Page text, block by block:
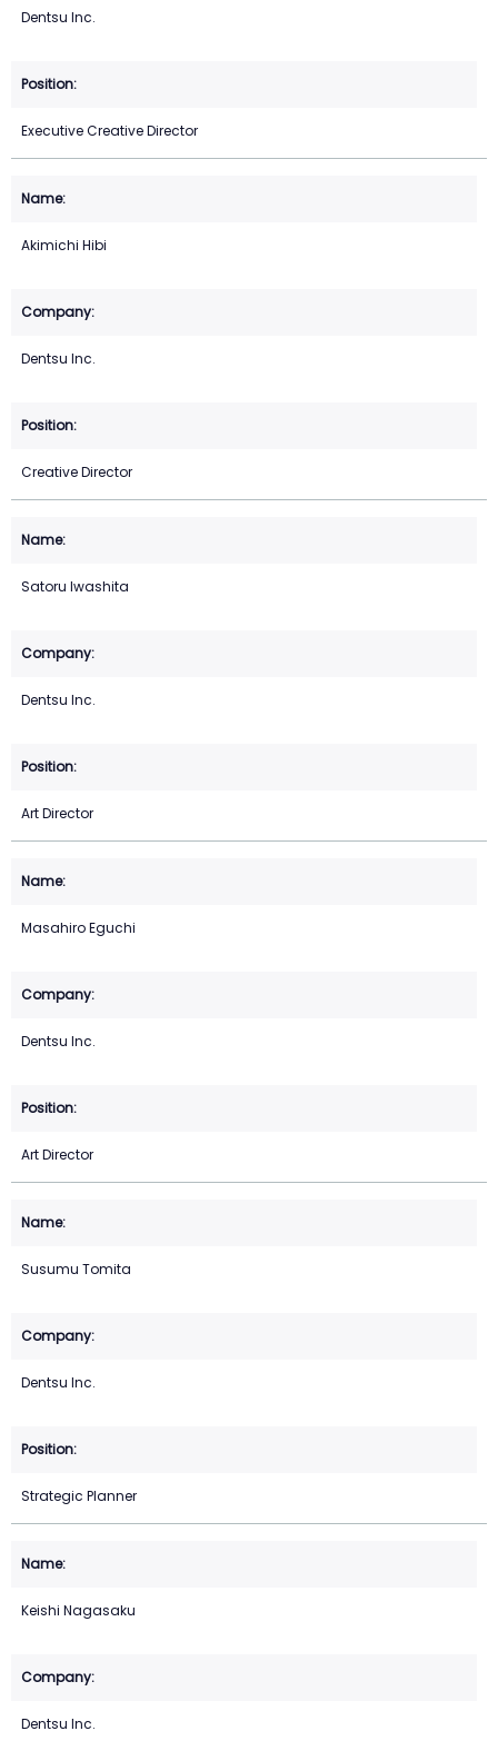
Dentsu Inc.
Executive Creative Director
Akimichi Hibi
Dentsu Inc.
Creative Director
Satoru Iwashita
Dentsu Inc.
Art Director
Masahiro Eguchi
Dentsu Inc.
Art Director
Susumu Tomita
Dentsu Inc.
Strategic Planner
Keishi Nagasaku
Dentsu Inc.